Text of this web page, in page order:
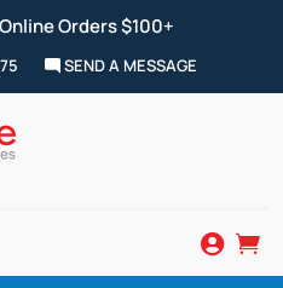
Orders $100+
SEND A MESSAGE
 